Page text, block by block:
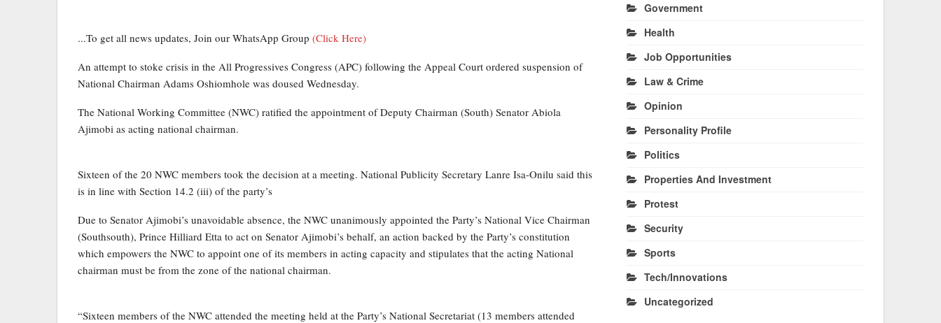
...To get all news updates, Join our WhatsApp Group (Click Here)
An attempt to stoke crisis in the All Progressives Congress (APC) following the Appeal Court ordered suspension of
National Chairman Adams Oshiomhole was doused Wednesday.
The National Working Committee (NWC) ratified the appointment of Deputy Chairman (South) Senator Abiola
Ajimobi as acting national chairman.
Sixteen of the 20 NWC members took the decision at a meeting. National Publicity Secretary Lanre Isa-Onilu said this
is in line with Section 14.2 (iii) of the party’s
Due to Senator Ajimobi’s unavoidable absence, the NWC unanimously appointed the Party’s National Vice Chairman
(Southsouth), Prince Hilliard Etta to act on Senator Ajimobi’s behalf, an action backed by the Party’s constitution
which empowers the NWC to appoint one of its members in acting capacity and stipulates that the acting National
chairman must be from the zone of the national chairman.
“Sixteen members of the NWC attended the meeting held at the Party’s National Secretariat (13 members attended
Government
Health
Job Opportunities
Law & Crime
Opinion
Personality Profile
Politics
Properties And Investment
Protest
Security
Sports
Tech/Innovations
Uncategorized